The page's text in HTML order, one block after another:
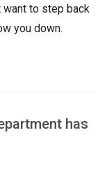
want to step back
you down.
has